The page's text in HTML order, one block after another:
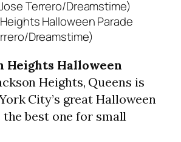
Halloween Parade
Dreamstime)
Heights Halloween
Heights, Queens is
City’s great Halloween
the best one for small